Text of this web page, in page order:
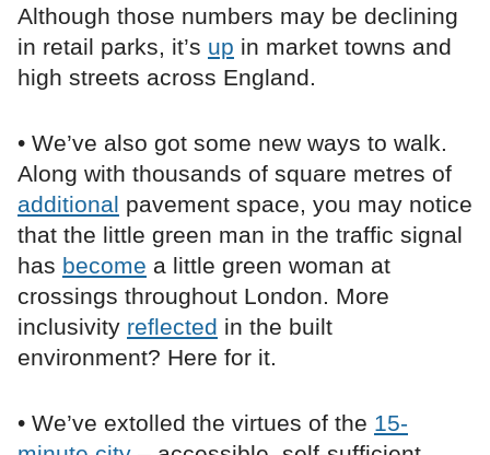
Although those numbers may be declining
in retail parks, it’s up in market towns and
high streets across England.
• We’ve also got some new ways to walk.
Along with thousands of square metres of
additional pavement space, you may notice
that the little green man in the traffic signal
has become a little green woman at
crossings throughout London. More
inclusivity reflected in the built
environment? Here for it.
• We’ve extolled the virtues of the 15-